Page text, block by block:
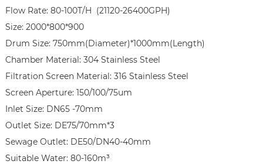
Flow Rate: 80-100T/H  (21120-26400GPH)
Size: 2000*800*900
Drum Size: 750mm(Diameter)*1000mm(Length)
Chamber Material: 304 Stainless Steel
Filtration Screen Material: 316 Stainless Steel
Screen Aperture: 150/100/75um
Inlet Size: DN65 -70mm
Outlet Size: DE75/70mm*3
Sewage Outlet: DE50/DN40-40mm
Suitable Water: 80-160m³